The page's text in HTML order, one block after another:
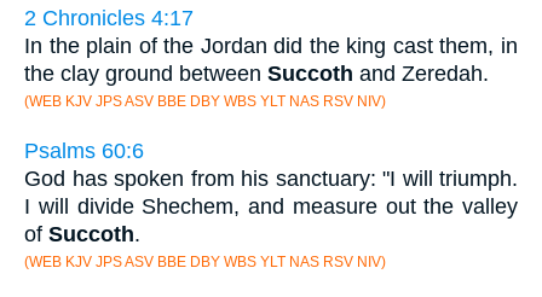
2 Chronicles 4:17
In the plain of the Jordan did the king cast them, in
the clay ground between Succoth and Zeredah.
(WEB KJV JPS ASV BBE DBY WBS YLT NAS RSV NIV)
Psalms 60:6
God has spoken from his sanctuary: "I will triumph.
I will divide Shechem, and measure out the valley
of Succoth.
(WEB KJV JPS ASV BBE DBY WBS YLT NAS RSV NIV)